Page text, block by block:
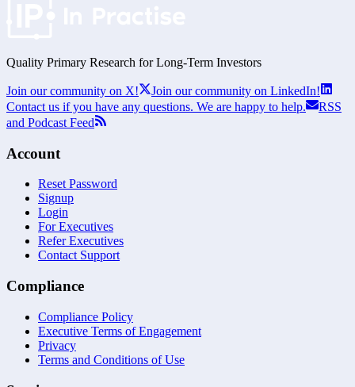
Quality Primary Research for Long-Term Investors
Join our community on X!
Join our community on LinkedIn!
Contact us if you have any questions. We are happy to help.
RSS
and Podcast Feed
Account
Reset Password
Signup
Login
For Executives
Refer Executives
Contact Support
Compliance
Compliance Policy
Executive Terms of Engagement
Privacy
Terms and Conditions of Use